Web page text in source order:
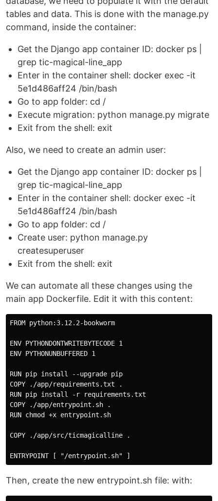
tables and data. This is done with the manage.py
command, inside the container:
Get the Django app container ID: docker ps |
grep tic-magical-line_app
Enter in the container shell: docker exec -it
5e1d486aff24 /bin/bash
Go to app folder: cd /
Execute migration: python manage.py migrate
Exit from the shell: exit
Also, we need to create an admin user:
Get the Django app container ID: docker ps |
grep tic-magical-line_app
Enter in the container shell: docker exec -it
5e1d486aff24 /bin/bash
Go to app folder: cd /
Create user: python manage.py
createsuperuser
Exit from the shell: exit
We can automate all these changes using the
main app Dockerfile. Edit it with this content:
FROM python:3.12.2-bookworm
ENV PYTHONDONTWRITEBYTECODE 1
ENV PYTHONUNBUFFERED 1
RUN pip install --upgrade pip
COPY ./app/requirements.txt .
RUN pip install -r requirements.txt
COPY ./app/entrypoint.sh .
RUN chmod +x entrypoint.sh
COPY ./app/src/ticmagicalline .
Then, create the new entrypoint.sh file: with: